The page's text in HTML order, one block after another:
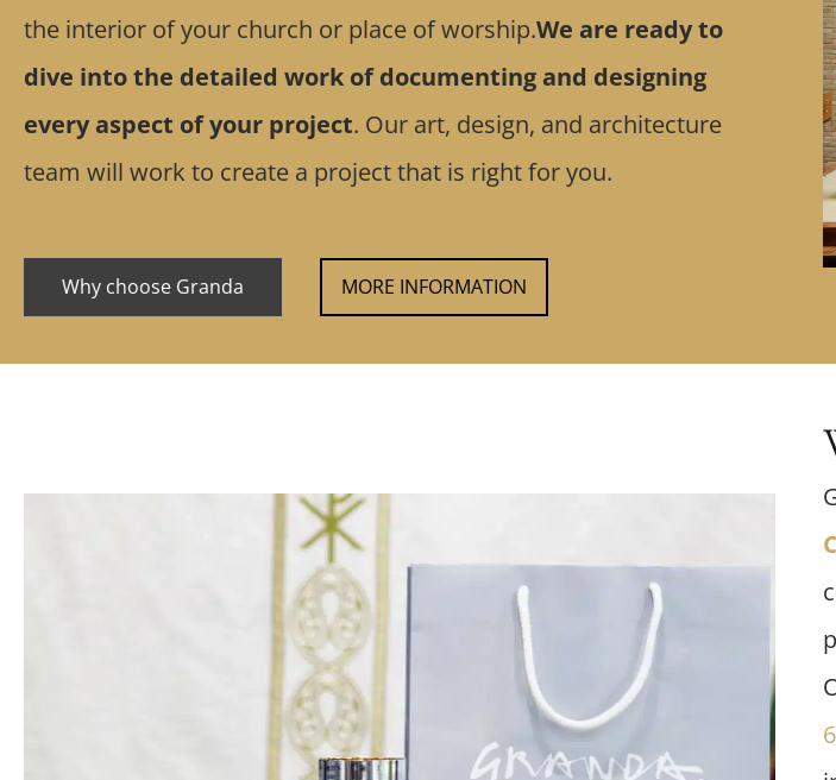
the interior of your church or place of worship.We are ready to
dive into the detailed work of documenting and designing
every aspect of your project. Our art, design, and architecture
team will work to create a project that is right for you.
Why choose Granda MORE INFORMATION